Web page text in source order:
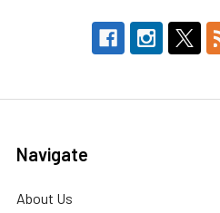
Navigate
About Us